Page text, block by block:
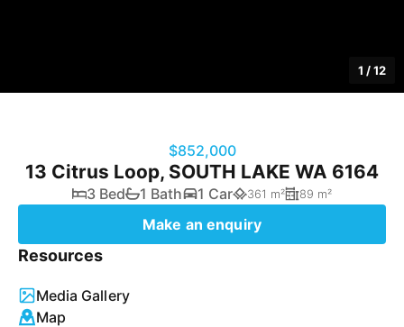
1 /12
$852,000
13 Citrus Loop, SOUTH LAKE WA 6164
3 Bed 1 Bath 1 Car 361 m² 89 m²
Make an enquiry
Resources
Media Gallery
Map